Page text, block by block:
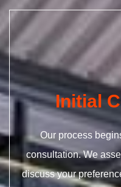
Initial
Our process
consultation. We
discuss your